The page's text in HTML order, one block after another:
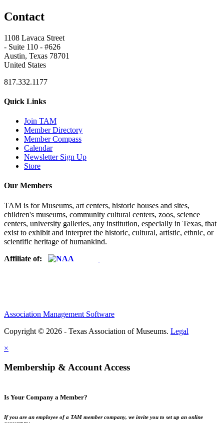
Contact
1108 Lavaca Street
- Suite 110 - #626
Austin, Texas 78701
United States
817.332.1177
Quick Links
Join TAM
Member Directory
Member Compass
Calendar
Newsletter Sign Up
Store
Our Members
TAM is for Museums, art centers, historic houses and sites,
children's museums, community cultural centers, zoos, science
centers, university galleries, any institution, especially in Texas, that
exist to exhibit and interpret the historic, cultural, artistic, ethnic, or
scientific heritage of humankind.
Affiliate of:
Association Management Software
Copyright © 2026 - Texas Association of Museums. Legal
×
Membership & Account Access
Is Your Company a Member?
If you are an employee of a TAM member company, we invite you to set up an online